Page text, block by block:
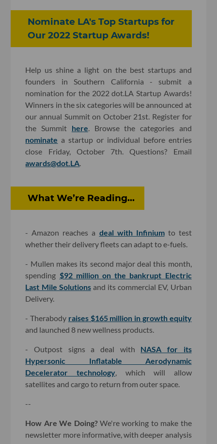
Nominate LA's Top Startups for
Our 2022 Startup Awards!
Help us shine a light on the best startups and
founders in Southern California - submit a
nomination for the 2022 dot.LA Startup Awards!
Winners in the six categories will be announced at
our annual Summit on October 21st. Register for
the Summit here. Browse the categories and
nominate a startup or individual before entries
close Friday, October 7th. Questions? Email
awards@dot.LA.
What We’re Reading...
- Amazon reaches a deal with Infiniumto test
whether their delivery fleets can adapt to e-fuels.
- Mullen makes its second major deal this month,
spending $92 million on the bankrupt Electric
Last Mile Solutionsand its commercial EV, Urban
Delivery.
- Therabody raises $165 million in growth equity
and launched 8 new wellness products.
- Outpost signs a deal with NASA for its
Hypersonic Inflatable Aerodynamic
Decelerator technology, which will allow
satellites and cargo to return from outer space.
--
How Are We Doing? We're working to make the
newsletter more informative, with deeper analysis